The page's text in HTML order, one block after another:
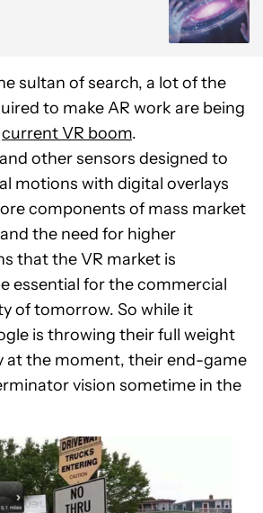
sultan of search, a lot of the
to make AR work are being
current VR boom.
other sensors designed to
motions with digital overlays
components of mass market
the need for higher
that the VR market is
essential for the commercial
of tomorrow. So while it
is throwing their full weight
at the moment, their end-game
vision sometime in the